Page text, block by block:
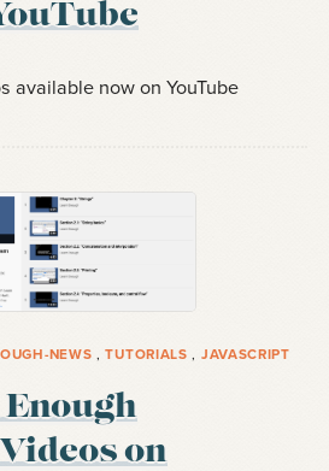
available now on YouTube
NEWS ,TUTORIALS , JAVASCRIPT
on